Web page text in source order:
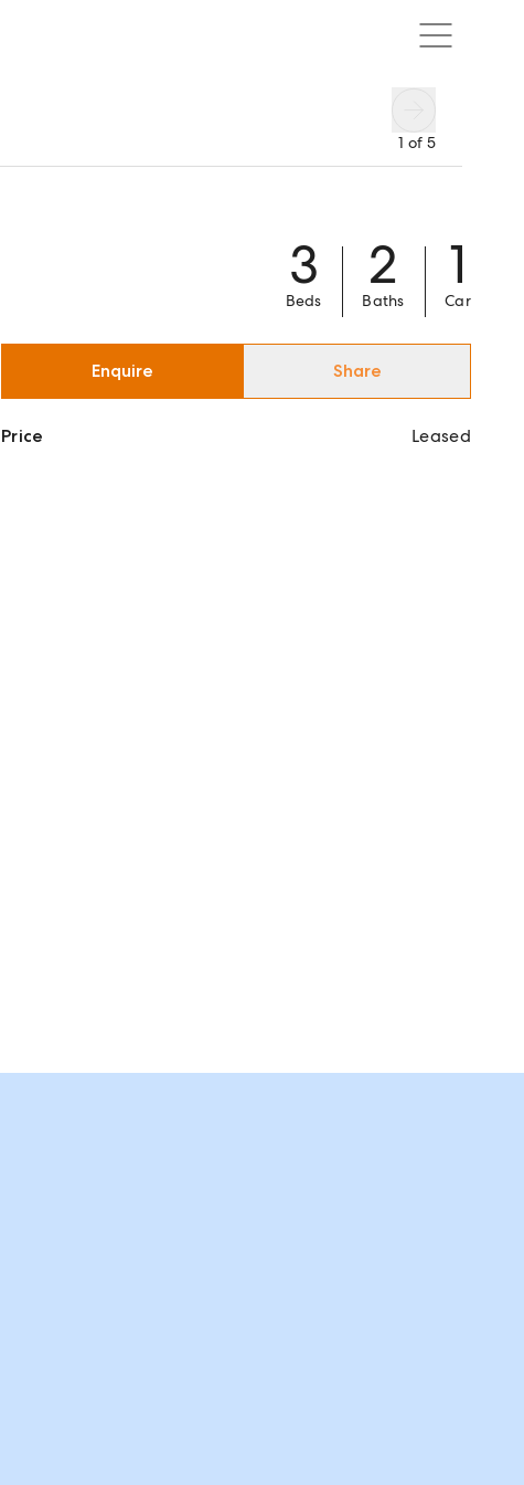
1 of 5
3
Beds
2
Baths
1
Car
Enquire Share
Price Leased